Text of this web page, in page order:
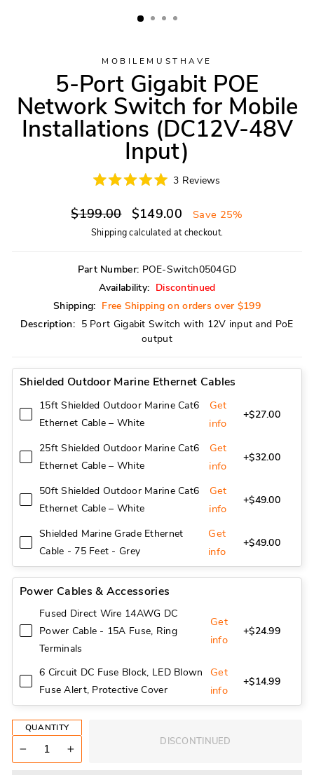
MOBILEMUSTHAVE
5-Port Gigabit POE
Network Switch for Mobile
Installations (DC12V-48V
Input)
out
of
5
3 Reviews
scroll
Regular
price
$199.00
Sale
price
$149.00 Save 25%
Shippingcalculated at checkout.
Part Number: POE-Switch0504GD
Availability: Discontinued
Shipping: Free Shipping on orders over $199
Description: 5 Port Gigabit Switch with 12V input and PoE
output
Shielded Outdoor Marine Ethernet Cables
15ft Shielded Outdoor Marine Cat6
Ethernet Cable – White
Get
info
+$27.00
25ft Shielded Outdoor Marine Cat6
Ethernet Cable – White
Get
info
+$32.00
50ft Shielded Outdoor Marine Cat6
Ethernet Cable – White
Get
info
+$49.00
Shielded Marine Grade Ethernet
Cable - 75 Feet - Grey
Get
info
+$49.00
Power Cables & Accessories
Fused Direct Wire 14AWG DC
Power Cable - 15A Fuse, Ring
Terminals
Get
info
+$24.99
6 Circuit DC Fuse Block, LED Blown
Fuse Alert, Protective Cover
Get
info
+$14.99
QUANTITY
+
DISCONTINUED